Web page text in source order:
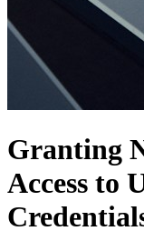
Granting
Access to